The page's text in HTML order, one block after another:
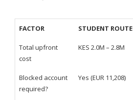
FACTOR STUDENT ROUTE
Total upfront
cost
KES 2.0M – 2.8M
Blocked account
required?
Yes (EUR 11,208)